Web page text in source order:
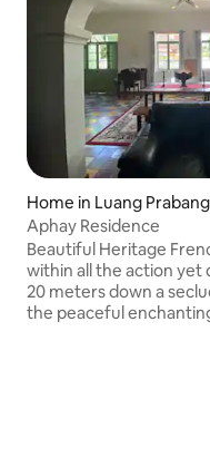
Home in Luang Prabang
Aphay Residence
Beautiful Heritage
within all the action yet
20 meters down a
the peaceful